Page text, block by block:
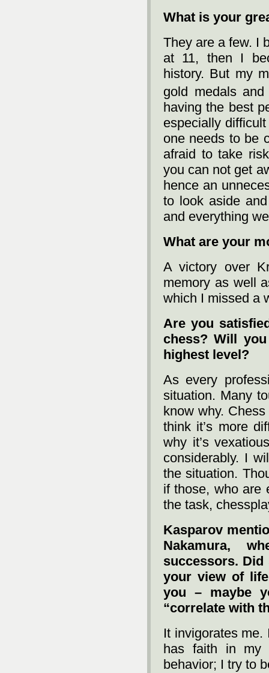
What is your
They are a few. I
at 11, then I
history. But my
gold medals
having the best
especially
one needs to be
afraid to take
you can not get
hence an
to look aside
and everything
What are your
A victory over
memory as well
which I missed a
Are you
chess? Will
highest level?
As every
situation. Many
know why.
think it’s more
why it’s
considerably. I
the situation.
if those, who are
the task,
Kasparov
Nakamura,
successors. Did
your view of
you – maybe
“correlate with
It invigorates me.
has faith in my
behavior; I try to